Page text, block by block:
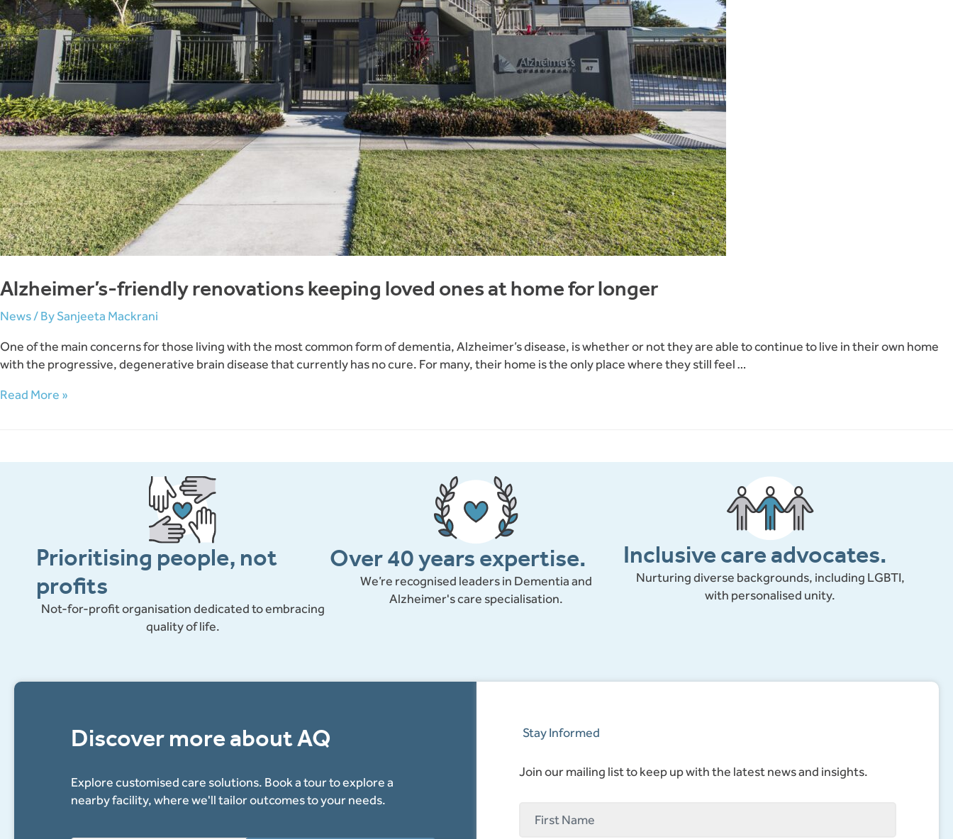
Alzheimer’s-friendly renovations keeping loved ones at home for longer
News/ BySanjeeta Mackrani
One of the main concerns for those living with the most common form of dementia, Alzheimer’s disease, is whether or not they are able to continue to live in their own home
with the progressive, degenerative brain disease that currently has no cure. For many, their home is the only place where they still feel …
Alzheimer’s-
loved
Read More »
Prioritising people, not
profits
Not-for-profit organisation dedicated to embracing
quality of life.
Over 40 years expertise.
We’re recognised leaders in Dementia and
Alzheimer's care specialisation.
Inclusive care advocates.
Nurturing diverse backgrounds, including LGBTI,
with personalised unity.
Discover more about AQ
Explore customised care solutions. Book a tour to explore a
nearby facility, where we'll tailor outcomes to your needs.
Stay Informed
Join our mailing list to keep up with the latest news and insights.